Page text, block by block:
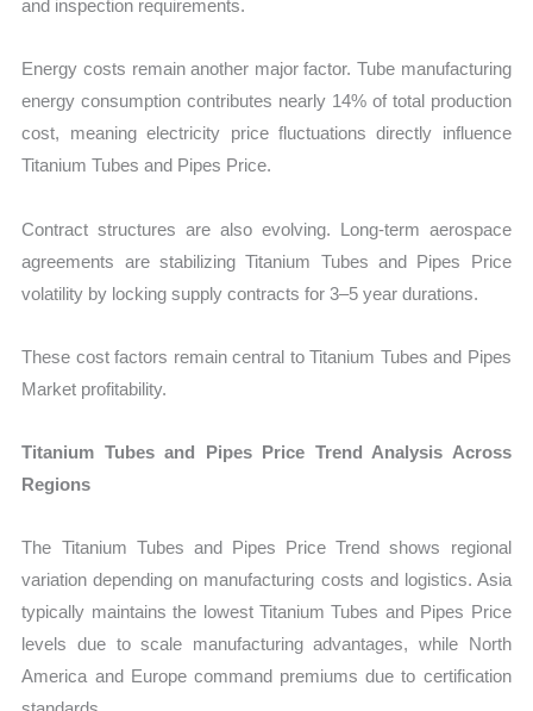
and inspection requirements.
Energy costs remain another major factor. Tube manufacturing
energy consumption contributes nearly 14% of total production
cost, meaning electricity price fluctuations directly influence
Titanium Tubes and Pipes Price.
Contract structures are also evolving. Long-term aerospace
agreements are stabilizing Titanium Tubes and Pipes Price
volatility by locking supply contracts for 3–5 year durations.
These cost factors remain central to Titanium Tubes and Pipes
Market profitability.
Titanium Tubes and Pipes Price Trend Analysis Across
Regions
The Titanium Tubes and Pipes Price Trend shows regional
variation depending on manufacturing costs and logistics. Asia
typically maintains the lowest Titanium Tubes and Pipes Price
levels due to scale manufacturing advantages, while North
America and Europe command premiums due to certification